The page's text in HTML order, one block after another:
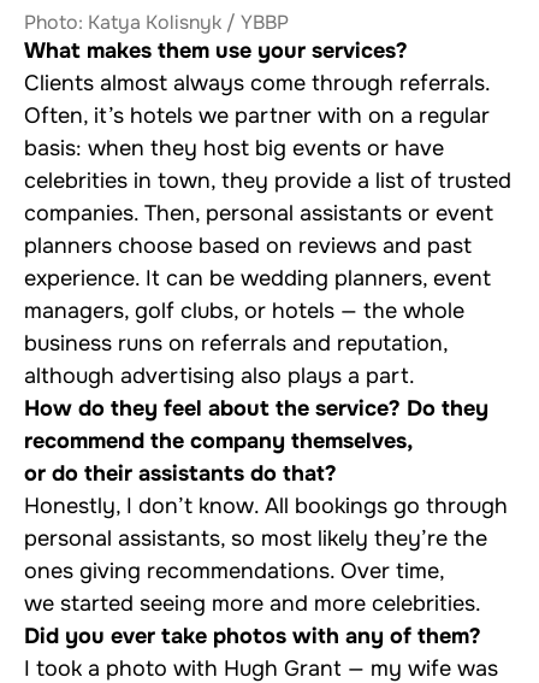
Photo: Katya Kolisnyk / YBBP
What makes them use your services?
Clients almost always come through referrals.
Often, it’s hotels we partner with on a regular
basis: when they host big events or have
celebrities in town, they provide a list of trusted
companies. Then, personal assistants or event
planners choose based on reviews and past
experience. It can be wedding planners, event
managers, golf clubs, or hotels — the whole
business runs on referrals and reputation,
although advertising also plays a part.
How do they feel about the service? Do they
recommend the company themselves,
or do their assistants do that?
Honestly, I don’t know. All bookings go through
personal assistants, so most likely they’re the
ones giving recommendations. Over time,
we started seeing more and more celebrities.
Did you ever take photos with any of them?
I took a photo with Hugh Grant — my wife was